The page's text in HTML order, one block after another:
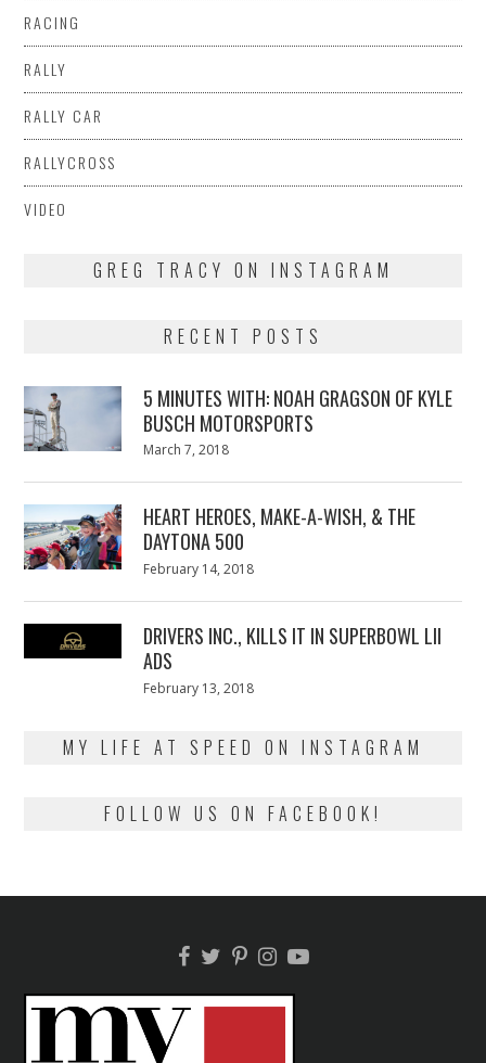
RACING
RALLY
RALLY CAR
RALLYCROSS
VIDEO
GREG TRACY ON INSTAGRAM
RECENT POSTS
5 MINUTES WITH: NOAH GRAGSON OF KYLE
BUSCH MOTORSPORTS
Posted
March 7, 2018
HEART HEROES, MAKE-A-WISH, & THE
DAYTONA 500
Posted
February 14, 2018
DRIVERS INC., KILLS IT IN SUPERBOWL LII
ADS
Posted
February 13, 2018
MY LIFE AT SPEED ON INSTAGRAM
FOLLOW US ON FACEBOOK!